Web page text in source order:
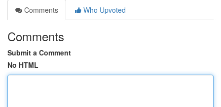
Comments
Who Upvoted
Comments
Submit a Comment
No HTML